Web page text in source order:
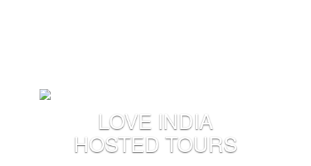
LOVE INDIA
HOSTED TOURS